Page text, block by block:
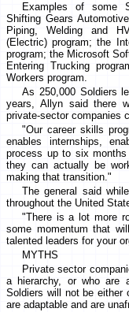
Examples of some
Shifting Gears
Piping, Welding and
(Electric) program; the
program; the Microsoft
Entering Trucking
Workers program.
As 250,000 Soldiers
years, Allyn said there
private-sector companies
"Our career skills
enables internships,
process up to six
they can actually be
making that transition."
The general said
throughout the United
"There is a lot more
some momentum that
talented leaders for your
MYTHS
Private sector
a hierarchy, or who are
Soldiers will not be either
are adaptable and are